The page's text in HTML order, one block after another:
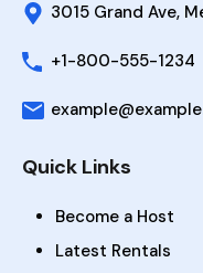
3015 Grand Ave,
+1-800-555-1234
Quick Links
Become a Host
Latest Rentals